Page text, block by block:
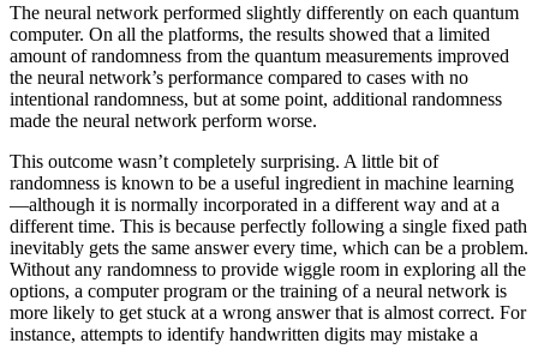
The neural network performed slightly differently on each quantum
computer. On all the platforms, the results showed that a limited
amount of randomness from the quantum measurements improved
the neural network’s performance compared to cases with no
intentional randomness, but at some point, additional randomness
made the neural network perform worse.
This outcome wasn’t completely surprising. A little bit of
randomness is known to be a useful ingredient in machine learning
—although it is normally incorporated in a different way and at a
different time. This is because perfectly following a single fixed path
inevitably gets the same answer every time, which can be a problem.
Without any randomness to provide wiggle room in exploring all the
options, a computer program or the training of a neural network is
more likely to get stuck at a wrong answer that is almost correct. For
instance, attempts to identify handwritten digits may mistake a